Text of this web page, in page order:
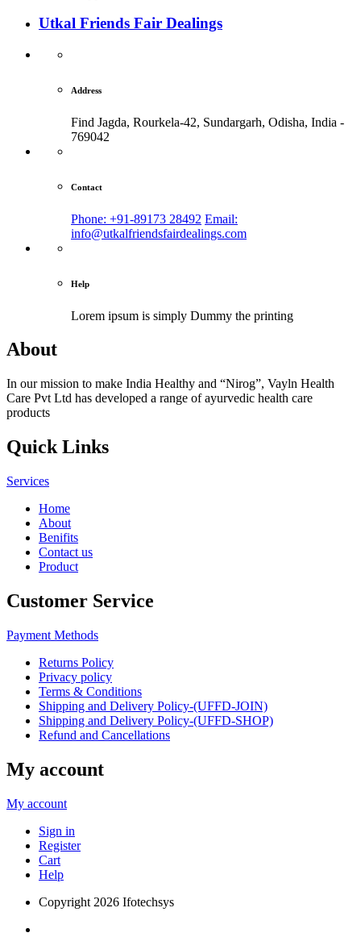
Utkal Friends Fair Dealings
Address
Find Jagda, Rourkela-42, Sundargarh, Odisha, India -
769042
Contact
Phone: +91-89173 28492 Email:
info@utkalfriendsfairdealings.com
Help
Lorem ipsum is simply Dummy the printing
About
In our mission to make India Healthy and “Nirog”, Vayln Health
Care Pvt Ltd has developed a range of ayurvedic health care
products
Quick Links
Services
Home
About
Benifits
Contact us
Product
Customer Service
Payment Methods
Returns Policy
Privacy policy
Terms & Conditions
Shipping and Delivery Policy-(UFFD-JOIN)
Shipping and Delivery Policy-(UFFD-SHOP)
Refund and Cancellations
My account
My account
Sign in
Register
Cart
Help
Copyright 2026 Ifotechsys